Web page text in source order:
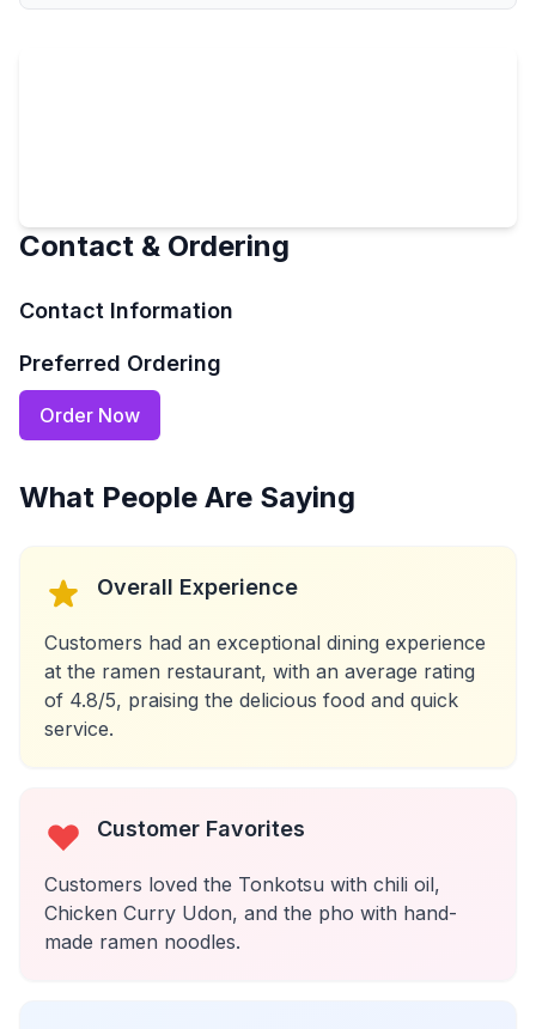
Contact & Ordering
Contact Information
Preferred Ordering
Order Now
What People Are Saying
Overall Experience
Customers had an exceptional dining experience
at the ramen restaurant, with an average rating
of 4.8/5, praising the delicious food and quick
service.
Customer Favorites
Customers loved the Tonkotsu with chili oil,
Chicken Curry Udon, and the pho with hand-
made ramen noodles.